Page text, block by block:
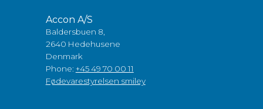
Accon A/S
Baldersbuen 8,
2640 Hedehusene
Denmark
Phone: +45 49 70 00 11
Fødevarestyrelsen smiley